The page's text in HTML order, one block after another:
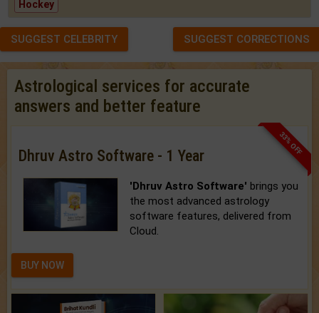
Hockey
SUGGEST CELEBRITY SUGGEST CORRECTIONS
Astrological services for accurate
answers and better feature
33% OFF
Dhruv Astro Software - 1 Year
'Dhruv Astro Software' brings you
the most advanced astrology
software features, delivered from
Cloud.
BUY NOW